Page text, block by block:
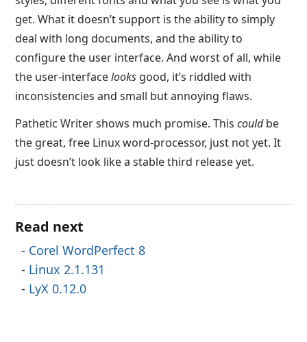
get. What it doesn’t support is the ability to simply
deal with long documents, and the ability to
configure the user interface. And worst of all, while
the user-interfacelooks good, it’s riddled with
inconsistencies and small but annoying flaws.
Pathetic Writer shows much promise. Thiscouldbe
the great, free Linux word-processor, just not yet. It
just doesn’t look like a stable third release yet.
Read next
Corel WordPerfect 8
Linux 2.1.131
LyX 0.12.0